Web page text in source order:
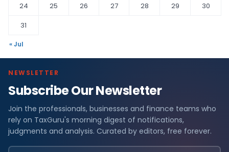
24
25 26 27 28 29
30
31
« Jul
NEWSLETTER
Subscribe Our Newsletter
Join the professionals, businesses and finance teams who
rely on TaxGuru's morning digest of notifications,
judgments and analysis. Curated by editors, free forever.